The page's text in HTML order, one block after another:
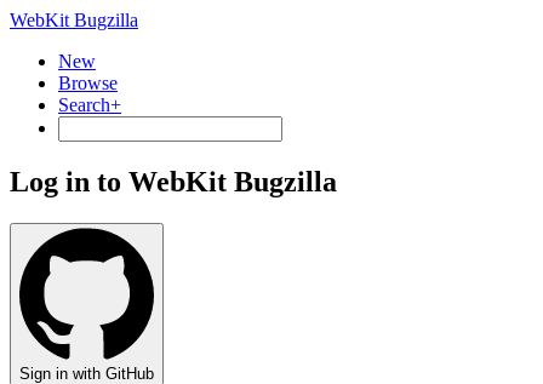
WebKit Bugzilla
New
Browse
Search+
Log in to WebKit Bugzilla
Sign in with GitHub